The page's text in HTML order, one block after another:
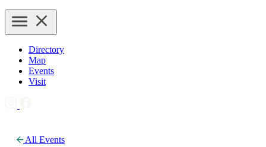
Directory
Map
Events
Visit
All Events